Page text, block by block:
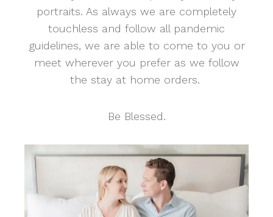
portraits. As always we are completely
touchless and follow all pandemic
guidelines, we are able to come to you or
meet wherever you prefer as we follow
the stay at home orders.
Be Blessed.